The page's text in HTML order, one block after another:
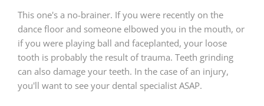
This one's a no-brainer. If you were recently on the
dance floor and someone elbowed you in the mouth, or
if you were playing ball and faceplanted, your loose
tooth is probably the result of trauma. Teeth grinding
can also damage your teeth. In the case of an injury,
you'll want to see your dental specialist ASAP.